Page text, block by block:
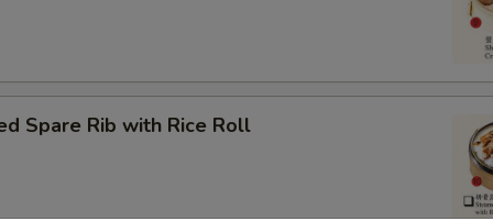
Spare Rib with Rice Roll